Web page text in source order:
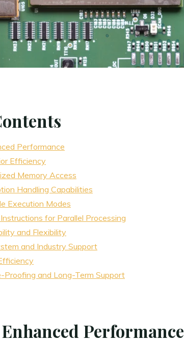
Performance
Efficiency
Memory Access
Handling Capabilities
Execution Modes
for Parallel Processing
and Flexibility
and Industry Support
Proofing and Long-Term Support
Performance